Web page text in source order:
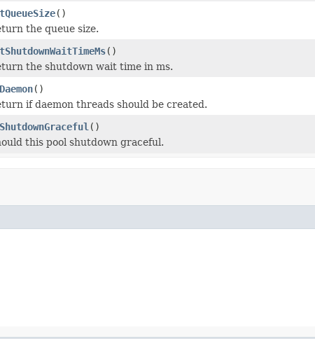
()
the queue size.
()
the shutdown wait time in ms.
()
if daemon threads should be created.
()
this pool shutdown graceful.